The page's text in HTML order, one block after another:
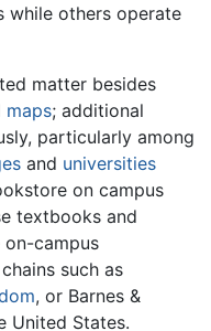
while others operate
matter besides
maps; additional
particularly among
and universities
on campus
textbooks and
on-campus
such as
, or Barnes &
United States.